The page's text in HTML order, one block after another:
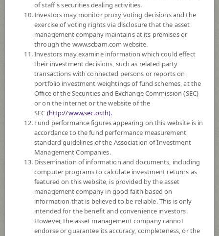
SUBSCRIPTIONAND REDEMPTION
DOWNLOADDOCUMENTS
FUND TRADINGHOLIDAY CALENDAR
Policy
The Fund is a feeder fund investing mainly in the investment units of
BlackRock Asian Dragon Fund (the Master Fund), I2 U.S. Dollar share
class which is a sub fund of BlackRock Global Funds managed by
BlackRock (Luxembourg) S.A. The Master Fund is established as a
société d’investissement à capital variable (SICAV) and qualifies as an
Undertaking for Collective Investment in Transferable Securities
(UCITS) under the laws of Luxembourg. The Master Fund seeks to
maximise total return. The Master Fund invests at least 70% of its total
assets in the equity securities of companies domiciled in, or exercising the
predominant part of their economic activity in, Asia, excluding Japan.
The Fund may consider investing in derivatives for hedging purposes.
Fund Type ForeignInvestment Funds
Sub Type of Fund Equity Fund
of staff's securities dealing activities.
Investors may monitor proxy voting decisions and the
exercise of voting rights via disclosure that the asset
management company maintains at its premises or
through the www.scbam.com website.
Investors may examine information which could effect
their investment decisions, such as related party
transactions with connected persons or reports on
portfolio investment weightings of fund schemes, at the
Office of the Securities and Exchange Commission (SEC)
or on the internet or the website of the
SEC (http://www.sec.or.th).
Fund performance figures appearing on this website is in
accordance to the fund performance measurement
standard guidelines of the Association of Investment
Management Companies.
Dissemination of information and documents, including
computer programs to calculate investment returns as
featured on this website, is provided by the asset
management company in good faith based on
information that is believed to be reliable. This is only
intended for the benefit and convenience investors.
However, the asset management company cannot
endorse or guarantee its accuracy, completeness, or the